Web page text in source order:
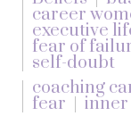
career
executive
fear of
self-doubt
coaching
fear